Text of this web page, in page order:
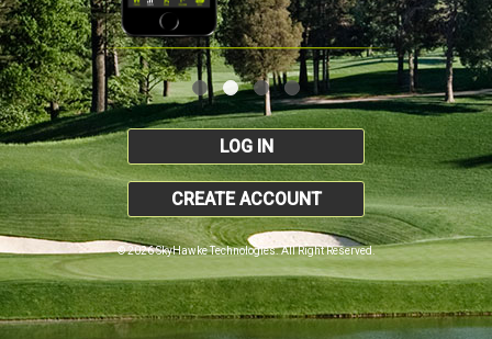
LOG IN
CREATE ACCOUNT
© 2026 SkyHawke Technologies. All Right Reserved.